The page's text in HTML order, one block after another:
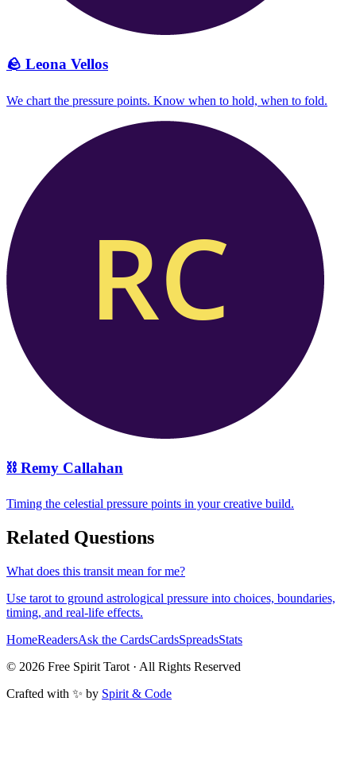
🪨 Leona Vellos
We chart the pressure points. Know when to hold, when to fold.
⛓️ Remy Callahan
Timing the celestial pressure points in your creative build.
Related Questions
What does this transit mean for me?
Use tarot to ground astrological pressure into choices, boundaries,
timing, and real-life effects.
HomeReadersAsk the CardsCardsSpreadsStats
© 2026 Free Spirit Tarot · All Rights Reserved
Crafted with ✨ by Spirit & Code